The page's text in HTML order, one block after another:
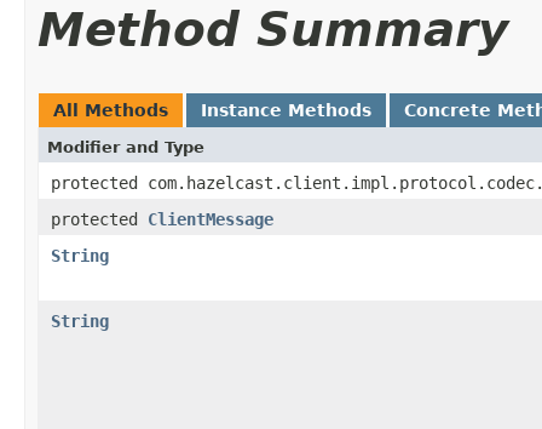
Method Summary
All Methods Instance Methods Concrete
Modifier and Type
protected
protected ClientMessage
String
String